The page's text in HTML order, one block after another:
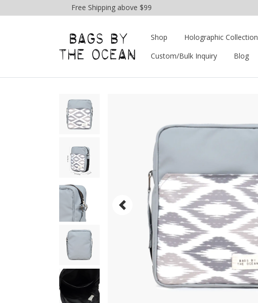
Free Shipping above $99
Shop Holographic Collection
Custom/Bulk Inquiry
Blog